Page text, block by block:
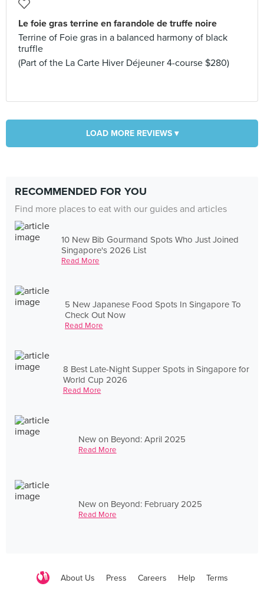
Le foie gras terrine en farandole de truffe noire
Terrine of Foie gras in a balanced harmony of black
truffle
(Part of the La Carte Hiver Déjeuner 4-course $280)
LOAD MORE REVIEWS ▾
RECOMMENDED FOR YOU
Find more places to eat with our guides and articles
10 New Bib Gourmand Spots Who Just Joined
Singapore's 2026 List
Read More
5 New Japanese Food Spots In Singapore To
Check Out Now
Read More
8 Best Late-Night Supper Spots in Singapore for
World Cup 2026
Read More
New on Beyond: April 2025
Read More
New on Beyond: February 2025
Read More
About Us Press Careers Help Terms